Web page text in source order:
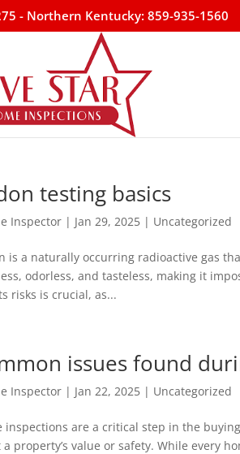
- Northern Kentucky: 859-935-1560
testing basics
Inspector | Jan 29, 2025 | Uncategorized
is a naturally occurring radioactive gas
odorless, and tasteless, making it
risks is crucial, as...
issues found
Inspector | Jan 22, 2025 | Uncategorized
inspections are a critical step in the
a property’s value or safety. While every